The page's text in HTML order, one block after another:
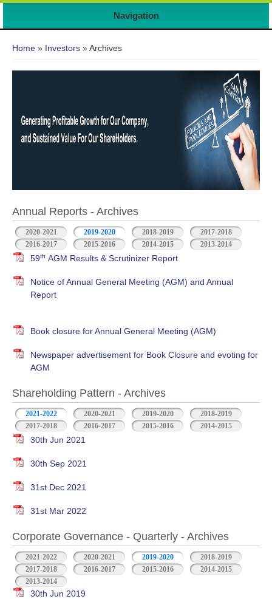
Navigation
Home » Investors » Archives
Annual Reports - Archives
2020-2021 2019-2020 2018-2019
2017-2018
2016-2017
2015-2016 2014-2015 2013-2014
59th AGM Results & Scrutinizer Report
Notice of Annual General Meeting (AGM) and Annual
Report
Book closure for Annual General Meeting (AGM)
Newspaper advertisement for Book Closure and evoting for
AGM
Shareholding Pattern - Archives
2021-2022 2020-2021 2019-2020
2018-2019
2017-2018
2016-2017 2015-2016 2014-2015
30th Jun 2021
30th Sep 2021
31st Dec 2021
31st Mar 2022
Corporate Governance - Quarterly - Archives
2021-2022 2020-2021 2019-2020
2018-2019
2017-2018
2016-2017 2015-2016
2014-2015
2013-2014
30th Jun 2019